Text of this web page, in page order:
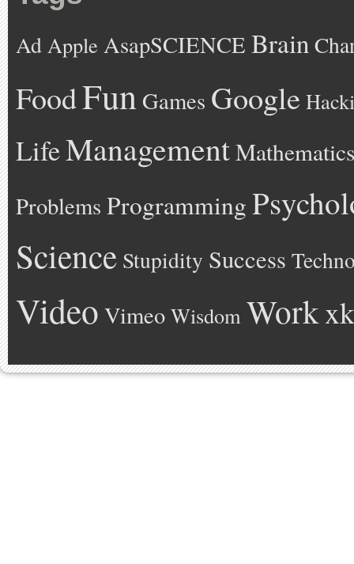
Ad Apple AsapSCIENCE Brain
FoodFun Games Google
LifeManagementMathematics
Problems Programming
Science Stupidity Success
Video Vimeo Wisdom Work